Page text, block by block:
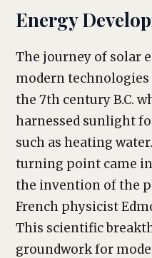
Energy
The journey of solar
modern technologies
the 7th century B.C.
harnessed sunlight
such as heating
turning point came
the invention of the
French physicist
This scientific
groundwork for